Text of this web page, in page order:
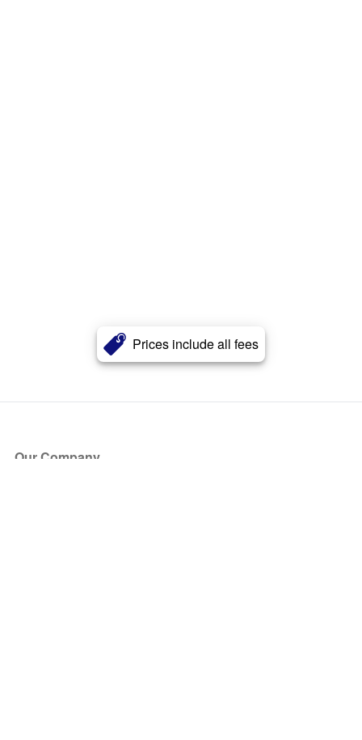
Prices include all fees
Our Company